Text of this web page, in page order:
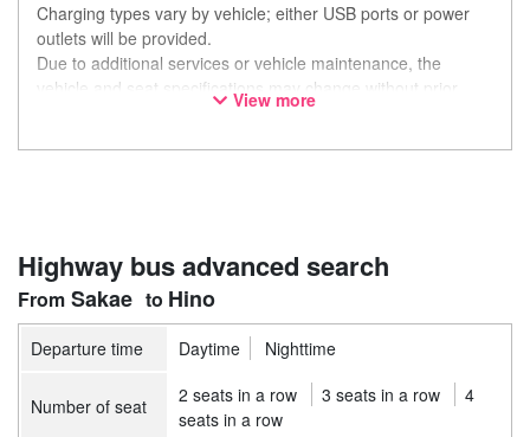
Charging types vary by vehicle; either USB ports or power
outlets will be provided.
Due to additional services or vehicle maintenance, the
vehicle and seat specifications may change without prior
notice. Thank you for your understanding.
View more
Highway bus advanced search
Sakae Hino
Departure time Daytime Nighttime
Number of seat 2 seats in a row 3 seats in a row
4
seats in a row